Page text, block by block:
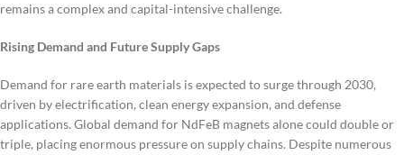
remains a complex and capital-intensive challenge.
Rising Demand and Future Supply Gaps
Demand for rare earth materials is expected to surge through 2030,
driven by electrification, clean energy expansion, and defense
applications. Global demand for NdFeB magnets alone could double or
triple, placing enormous pressure on supply chains. Despite numerous